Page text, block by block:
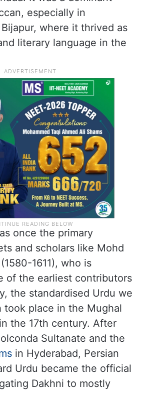
belief, Dakhni is not a
is a unique language in
the name suggests, it is
region and is a blend
or Hindvi), Marathi,
It was a dominant
especially in
where it thrived as
literary language in the
once the primary
and scholars like Mohd
1611), who is
of the earliest contributors
the standardised Urdu we
took place in the Mughal